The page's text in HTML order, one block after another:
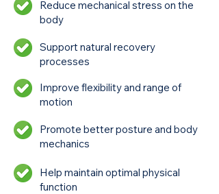
Reduce mechanical stress on the
body
Support natural recovery
processes
Improve flexibility and range of
motion
Promote better posture and body
mechanics
Help maintain optimal physical
function